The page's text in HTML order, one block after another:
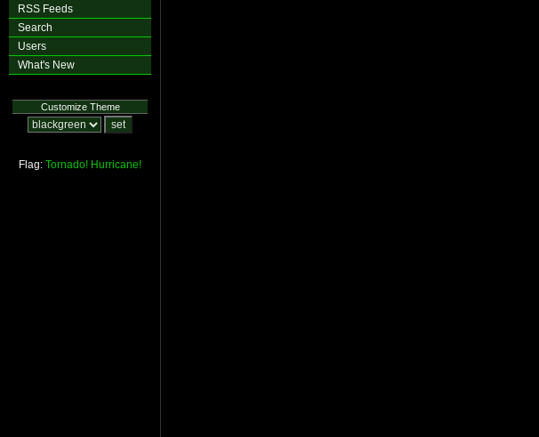
RSS Feeds
Search
Users
What's New
Customize Theme
Flag: Tornado! Hurricane!